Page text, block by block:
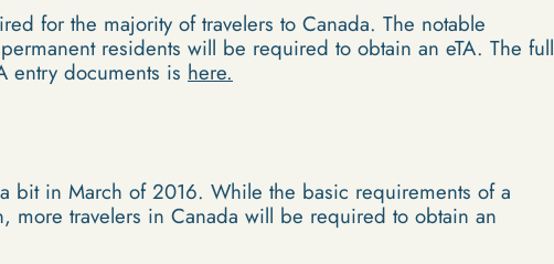
for the majority of travelers to Canada. The notable
residents will be required to obtain an eTA. The full
entry documents is here.
bit in March of 2016. While the basic requirements of a
more travelers in Canada will be required to obtain an